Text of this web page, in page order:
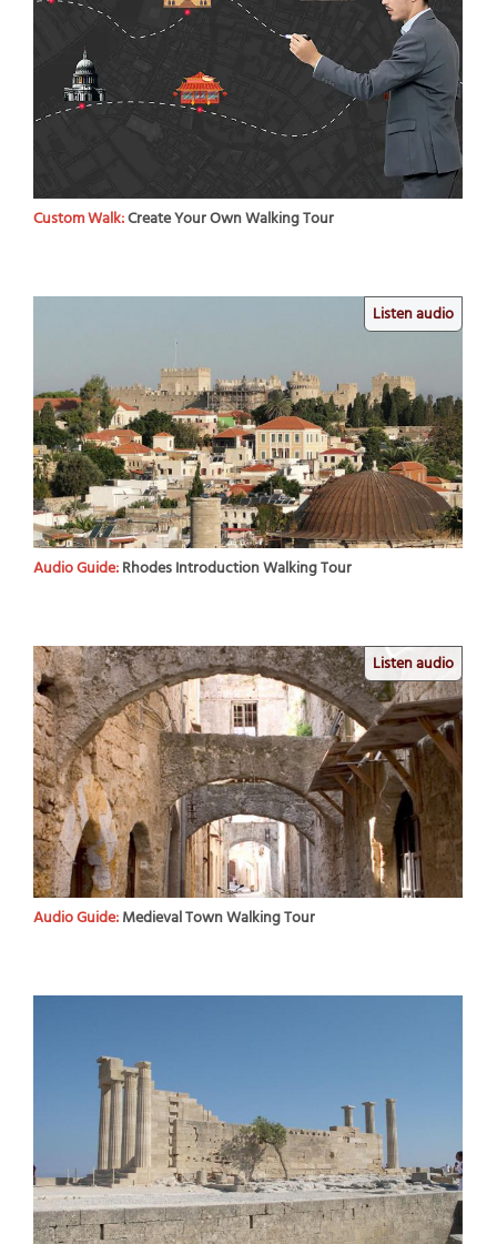
Custom Walk:Create Your Own Walking Tour
Listen audio
Audio Guide:Rhodes Introduction Walking Tour
Listen audio
Audio Guide:Medieval Town Walking Tour